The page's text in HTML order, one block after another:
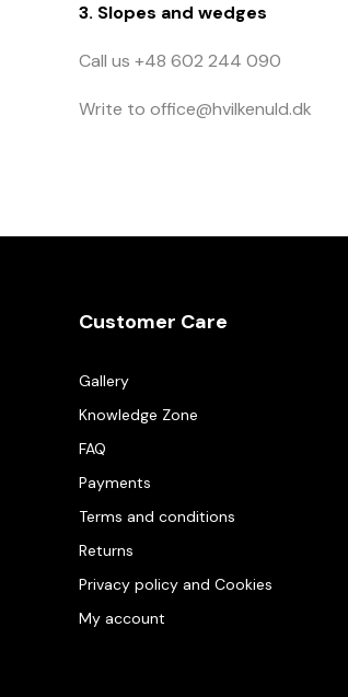
3. Slopes and wedges
Call us +48 602 244 090
Write to office@hvilkenuld.dk
Customer Care
Gallery
Knowledge Zone
FAQ
Payments
Terms and conditions
Returns
Privacy policy and Cookies
My account